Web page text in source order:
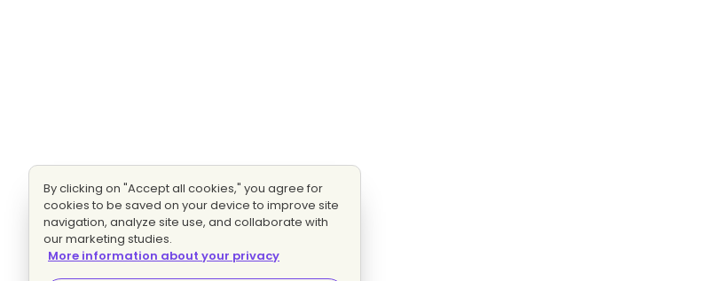
By clicking on "Accept all cookies," you agree for
cookies to be saved on your device to improve site
navigation, analyze site use, and collaborate with
our marketing studies.
More information about your privacy